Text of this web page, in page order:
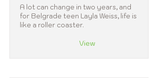
A lot can change in two years, and
for Belgrade teen Layla Weiss, life is
like a roller coaster.
View